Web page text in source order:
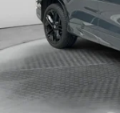
Flow Price:
Price includes